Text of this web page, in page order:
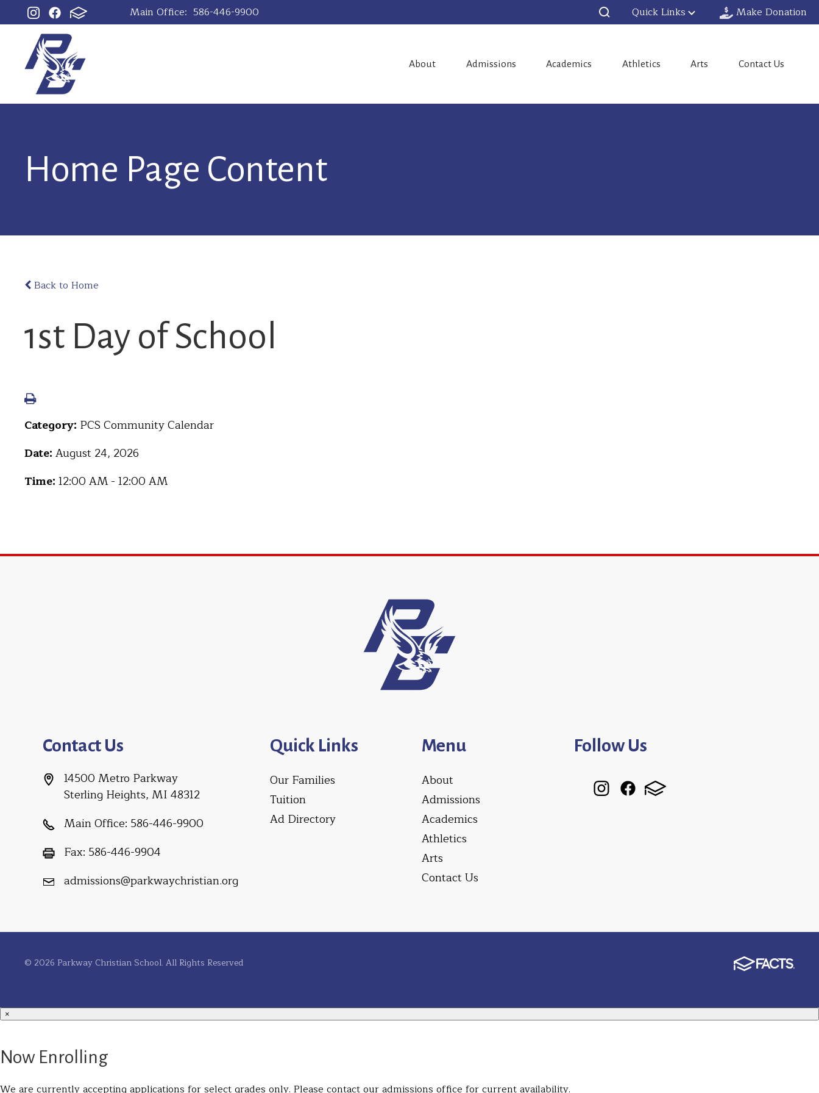
Main Office: 586-446-9900 Quick Links Make Donation
About Admissions Academics Athletics Arts Contact Us
Home Page Content
Back to Home
1st Day of School
Category: PCS Community Calendar
Date: August 24, 2026
Time: 12:00 AM - 12:00 AM
Contact Us
14500 Metro Parkway
Sterling Heights, MI 48312
Main Office: 586-446-9900
Fax: 586-446-9904
admissions@parkwaychristian.org
Quick Links
Our Families
Tuition
Ad Directory
Menu
About
Admissions
Academics
Athletics
Arts
Contact Us
Follow Us
© 2026 Parkway Christian School. All Rights Reserved
×
Now Enrolling
We are currently accepting applications for select grades only. Please contact our admissions office for current availability.